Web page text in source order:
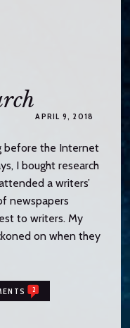
APRIL 9, 2018
before the Internet
I bought research
a writers’
newspapers
to writers. My
on when they
2